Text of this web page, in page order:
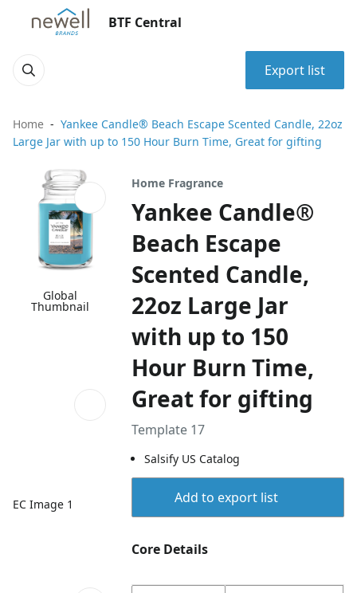
BTF Central
Export list
Home
Yankee Candle® Beach Escape Scented Candle, 22oz
Large Jar with up to 150 Hour Burn Time, Great for gifting
Global
Thumbnail
EC Image 1
Home Fragrance
Yankee Candle®
Beach Escape
Scented Candle,
22oz Large Jar
with up to 150
Hour Burn Time,
Great for gifting
Template 17
Salsify US Catalog
Add to export list
Core Details